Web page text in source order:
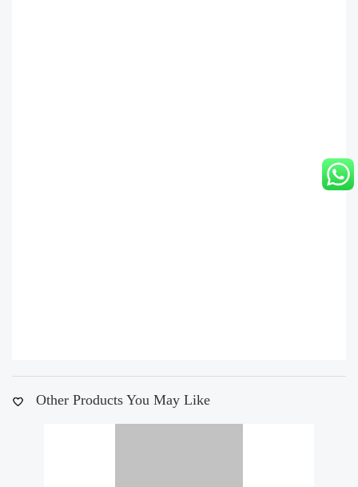
Other Products You May Like